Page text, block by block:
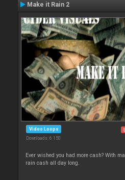
Make it Rain 2
Video Loops
Downloads: 6 150
Ever wished you had more cash? With
rain cash all day long.